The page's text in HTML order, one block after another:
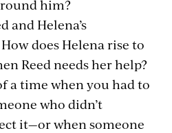
him?
and Helena’s
does Helena rise to
Reed needs her help?
a time when you had to
who didn’t
it—or when someone